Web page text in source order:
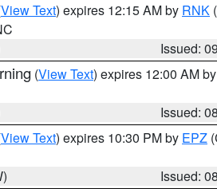
View Text) expires 12:15 AM by RNK
Issued:
(View Text) expires 12:00 AM by
Issued:
View Text) expires 10:30 PM by EPZ
Issued: